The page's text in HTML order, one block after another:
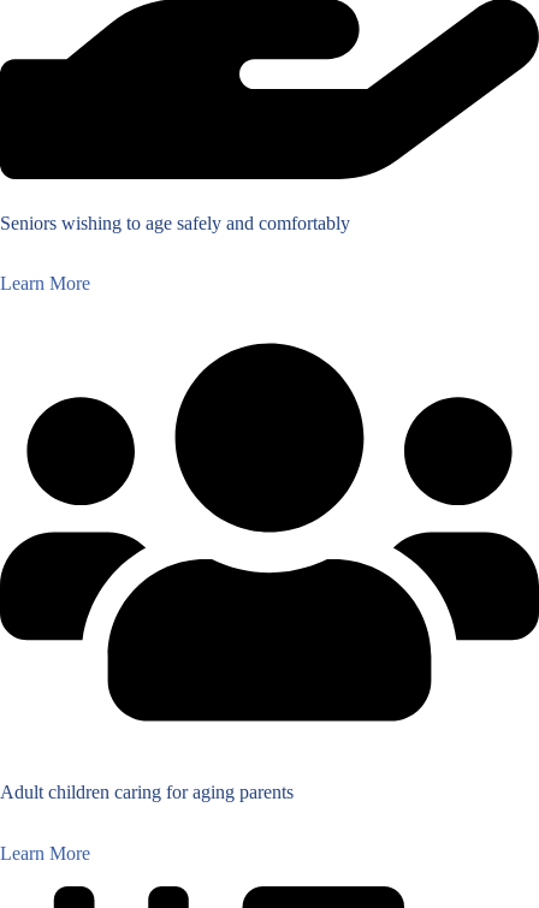
Seniors wishing to age safely and comfortably
Learn More
Adult children caring for aging parents
Learn More